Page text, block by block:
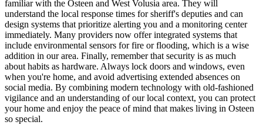
familiar with the Osteen and West Volusia area. They will
understand the local response times for sheriff's deputies and can
design systems that prioritize alerting you and a monitoring center
immediately. Many providers now offer integrated systems that
include environmental sensors for fire or flooding, which is a wise
addition in our area. Finally, remember that security is as much
about habits as hardware. Always lock doors and windows, even
when you're home, and avoid advertising extended absences on
social media. By combining modern technology with old-fashioned
vigilance and an understanding of our local context, you can protect
your home and enjoy the peace of mind that makes living in Osteen
so special.